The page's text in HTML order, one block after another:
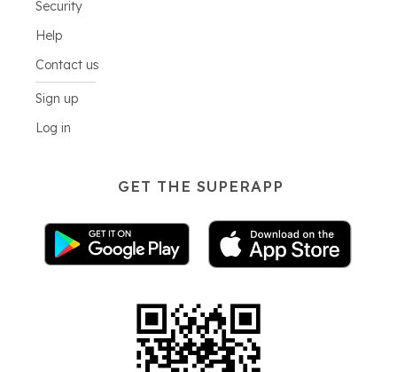
Security
Help
Contact us
Sign up
Log in
GET THE SUPERAPP